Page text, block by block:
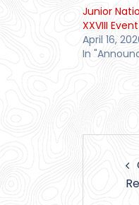
Junior
XXVIII
April 16,
In